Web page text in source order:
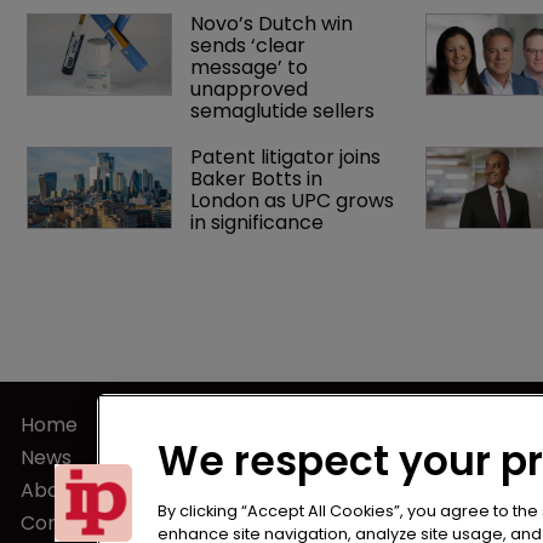
Novo’s Dutch win
sends ‘clear
message’ to
unapproved
semaglutide sellers
Patent litigator joins
Baker Botts in
London as UPC grows
in significance
Home
News
About us
Contact
Privacy
Terms of
We respect your
By clicking “Accept All Cookies”, you agree to
enhance site navigation, analyze site usage,